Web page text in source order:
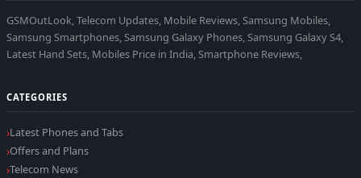
GSMOutLook, Telecom Updates, Mobile Reviews, Samsung Mobiles,
Samsung Smartphones, Samsung Galaxy Phones, Samsung Galaxy S4,
Latest Hand Sets, Mobiles Price in India, Smartphone Reviews,
CATEGORIES
Latest Phones and Tabs
Offers and Plans
Telecom News